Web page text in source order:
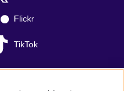
Flickr
TikTok